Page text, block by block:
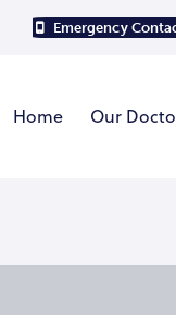
Emergency
Home Our